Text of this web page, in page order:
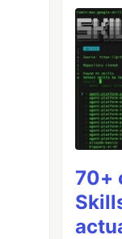
70+